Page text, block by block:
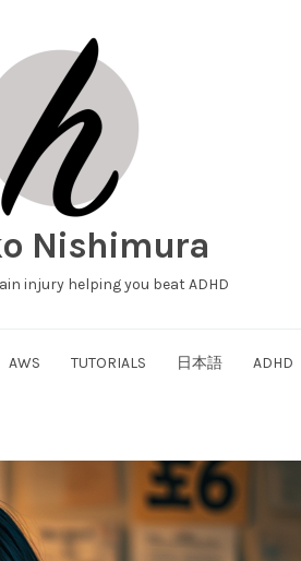
Nishimura
injury helping you beat ADHD
AWS TUTORIALS 日本語 ADHD